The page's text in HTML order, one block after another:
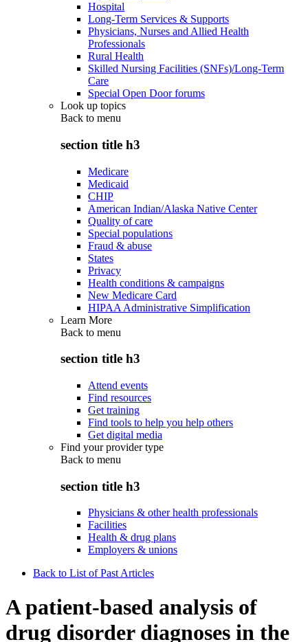
Hospital
Long-Term Services & Supports
Physicians, Nurses and Allied Health
Professionals
Rural Health
Skilled Nursing Facilities (SNFs)/Long-Term
Care
Special Open Door forums
Look up topics
Back to menu
section title h3
Medicare
Medicaid
CHIP
American Indian/Alaska Native Center
Quality of care
Special populations
Fraud & abuse
States
Privacy
Health conditions & campaigns
New Medicare Card
HIPAA Administrative Simplification
Learn More
Back to menu
section title h3
Attend events
Find resources
Get training
Find tools to help you help others
Get digital media
Find your provider type
Back to menu
section title h3
Physicians & other health professionals
Facilities
Health & drug plans
Employers & unions
Back to List of Past Articles
A patient-based analysis of
drug disorder diagnoses in the